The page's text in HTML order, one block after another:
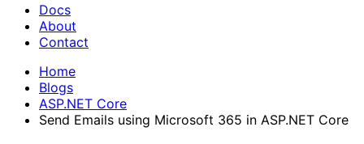
Docs
About
Contact
Home
Blogs
ASP.NET Core
Send Emails using Microsoft 365 in ASP.NET Core